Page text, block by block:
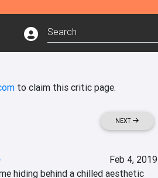
to claim this critic page.
NEXT
Feb 4, 2019
hiding behind a chilled aesthetic